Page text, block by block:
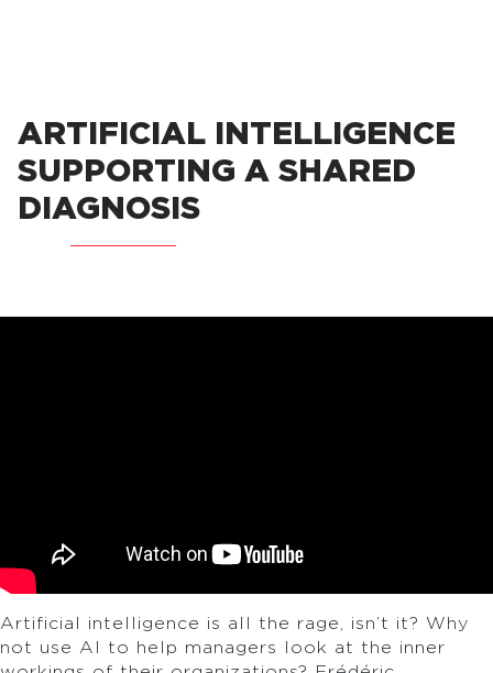
ARTIFICIAL INTELLIGENCE
SUPPORTING A SHARED
DIAGNOSIS
Artificial intelligence is all the rage, isn’t it? Why
not use AI to help managers look at the inner